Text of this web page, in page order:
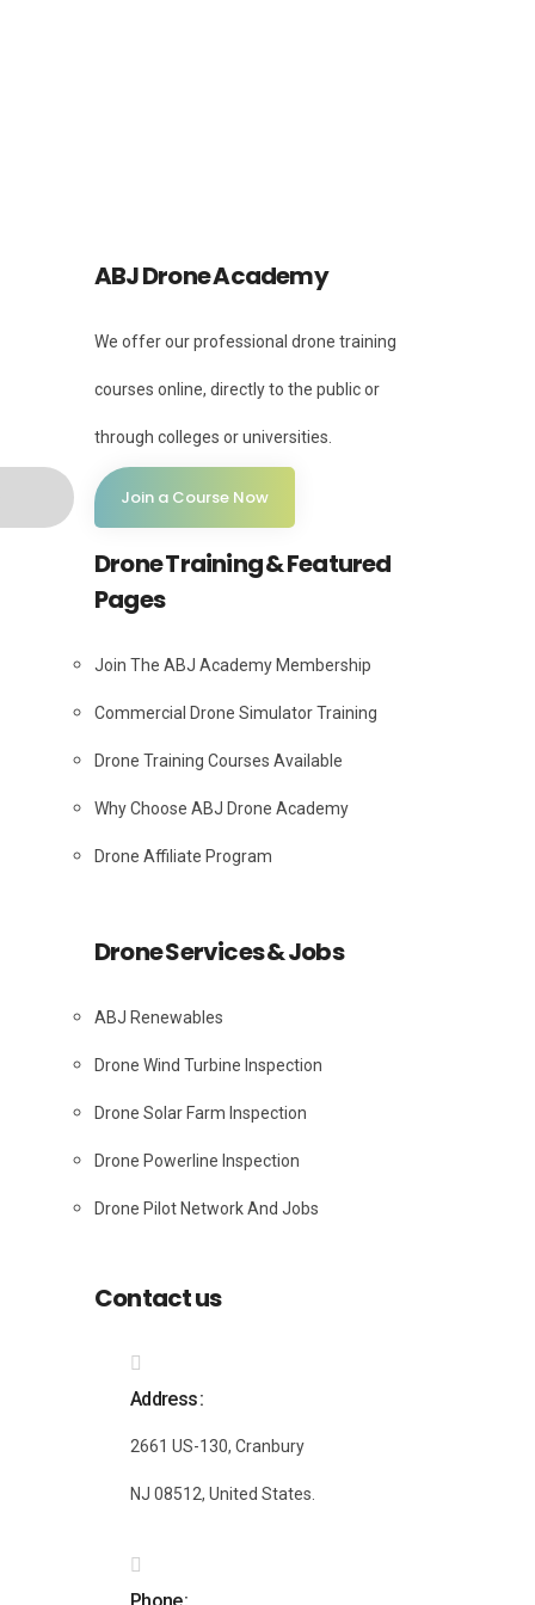
ABJ Drone Academy
We offer our professional drone training
courses online, directly to the public or
through colleges or universities.
Join a Course Now
Drone Training & Featured
Pages
Join The ABJ Academy Membership
Commercial Drone Simulator Training
Drone Training Courses Available
Why Choose ABJ Drone Academy
Drone Affiliate Program
Drone Services & Jobs
ABJ Renewables
Drone Wind Turbine Inspection
Drone Solar Farm Inspection
Drone Powerline Inspection
Drone Pilot Network And Jobs
Contact us
Address
2661 US-130, Cranbury
NJ 08512, United States.